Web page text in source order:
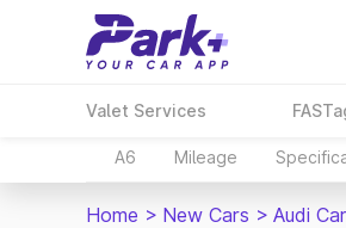
Valet Services
A6 Mileage
Home > New Cars > Audi